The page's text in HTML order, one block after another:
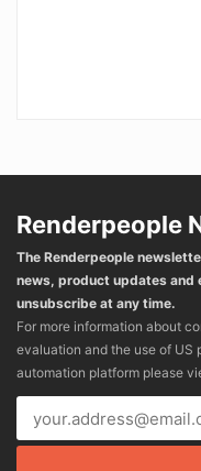
Renderpeople
The Renderpeople
news, product updates and
unsubscribe at any time.
For more information about
evaluation and the use of US
automation platform please